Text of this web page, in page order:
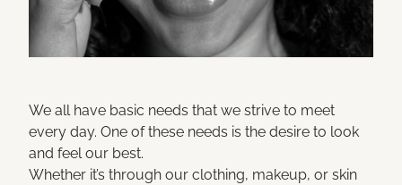
We all have basic needs that we strive to meet
every day. One of these needs is the desire to look
and feel our best.
Whether it’s through our clothing, makeup, or skin